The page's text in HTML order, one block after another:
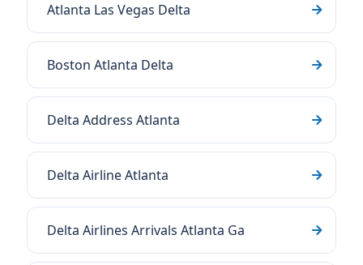
Atlanta Las Vegas Delta
Boston Atlanta Delta
Delta Address Atlanta
Delta Airline Atlanta
Delta Airlines Arrivals Atlanta Ga